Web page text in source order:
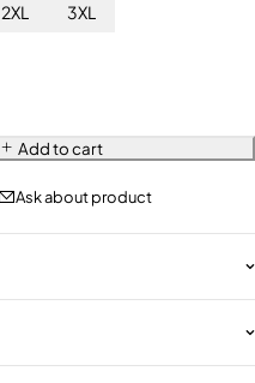
2XL 3XL
Add to cart
Ask about product